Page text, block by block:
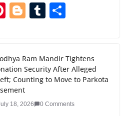
Pi
e
st
Bl
g
er
T
bl
r
e
Ram Mandir Tightens
Security After Alleged
Counting to Move to Parkota
18, 2026 0 Comments